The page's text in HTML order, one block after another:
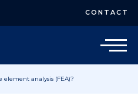
CONTACT
element analysis (FEA)?